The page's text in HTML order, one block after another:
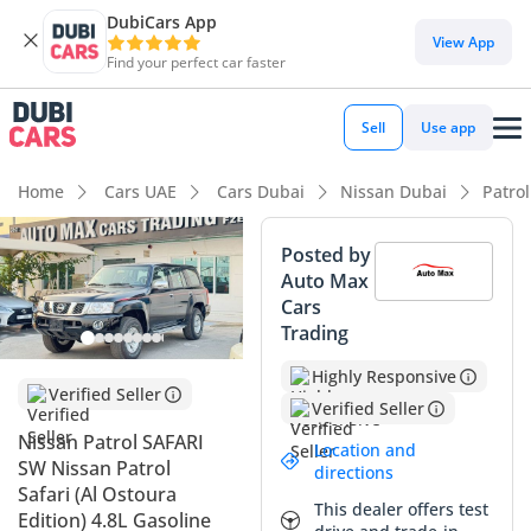
DubiCars App
Find your perfect car faster
View App
Sell Use app
Home Cars UAE Cars Dubai Nissan Dubai
Verified Seller
Nissan Patrol SAFARI
SW Nissan Patrol
Safari (Al Ostoura
Edition) 4.8L Gasoline
Posted by
Auto Max
Cars
Trading
Highly Responsive
Verified Seller
Location and
directions
This dealer offers test
DubiCars intelligence
DubiCars intelligence
Highlights
Genuine off-road rated
Lowest depreciation in class
7+ seat capacity with captain chairs
Summary
This 2024 Nissan Patrol SAFARI SW stands as a legendary
icon in the GCC, representing the purest form of off-road
engineering currently available. Choosing the manual
transmission variant in its latest model year offers a rare